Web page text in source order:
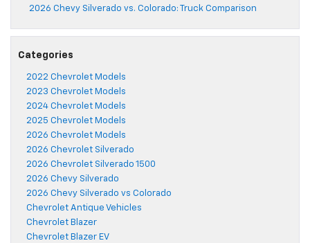
2026 Chevy Silverado vs. Colorado: Truck Comparison
Categories
2022 Chevrolet Models
2023 Chevrolet Models
2024 Chevrolet Models
2025 Chevrolet Models
2026 Chevrolet Models
2026 Chevrolet Silverado
2026 Chevrolet Silverado 1500
2026 Chevy Silverado
2026 Chevy Silverado vs Colorado
Chevrolet Antique Vehicles
Chevrolet Blazer
Chevrolet Blazer EV